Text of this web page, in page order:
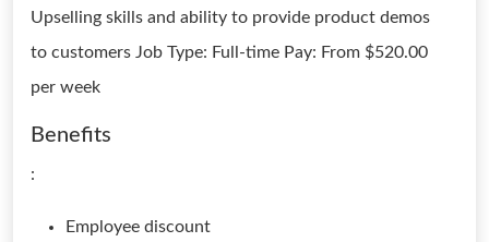
Upselling skills and ability to provide product demos
to customers Job Type: Full-time Pay: From $520.00
per week
Benefits
:
Employee discount